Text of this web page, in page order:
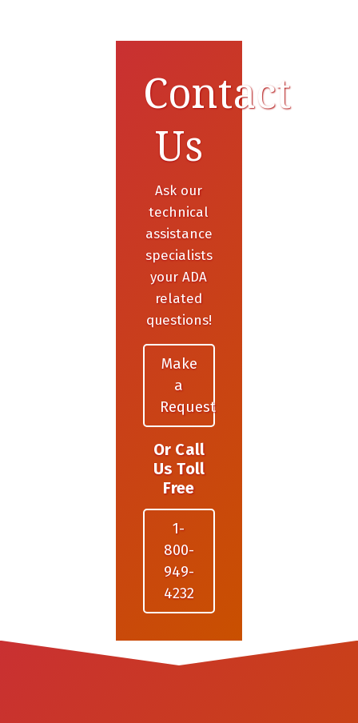
Contact
Us
Ask our
technical
assistance
specialists
your ADA
related
questions!
Make
a
Request
Or Call
Us Toll
Free
1-
800-
949-
4232